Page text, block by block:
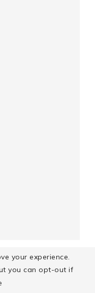
AS SHAHI
your experience.
you can opt-out if
Focus Mode